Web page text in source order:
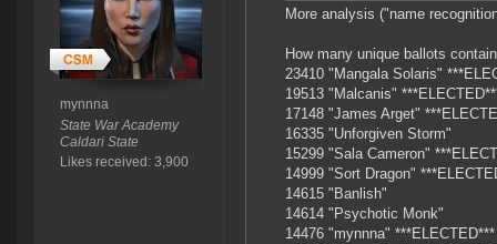
mynnna
State War Academy
Caldari State
Likes received: 3,900
More analysis ("name
How many unique ballots
23410 "Mangala Solaris"
19513 "Malcanis"
17148 "James Arget"
16335 "Unforgiven Storm"
15299 "Sala Cameron"
14999 "Sort Dragon"
14615 "Banlish"
14614 "Psychotic Monk"
14476 "mynnna" ***ELECTED***